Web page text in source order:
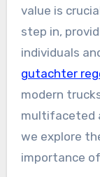
value is
step in,
individuals
gutachter
modern
multifaceted
we explore
importance